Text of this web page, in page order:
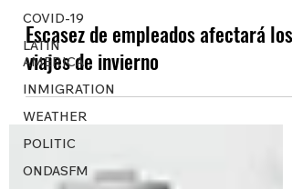
COVID-19
LATIN
AMERICA
INMIGRATION
WEATHER
POLITIC
ONDASFM
Escasez de empleados afectará los
viajes de invierno